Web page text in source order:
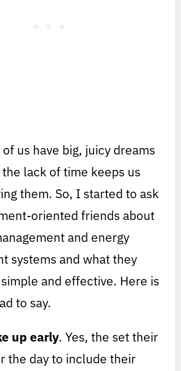
us have big, juicy dreams
lack of time keeps us
them. So, I started to ask
oriented friends about
and energy
systems and what they
and effective. Here is
to say.
up early. Yes, the set their
the day to include their